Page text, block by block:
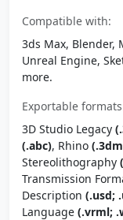
Compatible with:
3ds Max, Blender,
Unreal Engine,
more.
Exportable
3D Studio Legacy
(.abc), Rhino
Stereolithography
Transmission
Description (.usd;
Language (.vrml;